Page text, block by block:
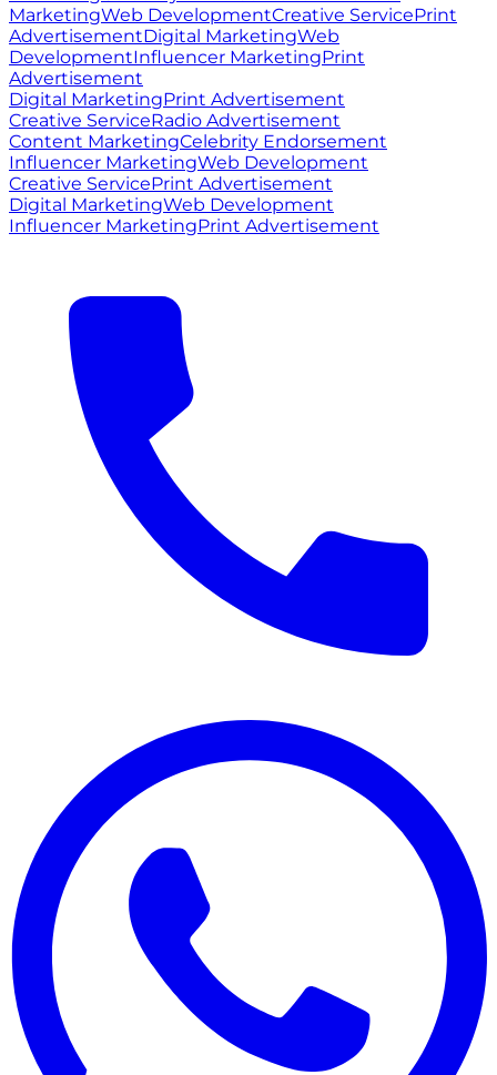
MarketingWeb DevelopmentCreative ServicePrint
AdvertisementDigital MarketingWeb
DevelopmentInfluencer MarketingPrint
Advertisement
Digital MarketingPrint Advertisement
Creative ServiceRadio Advertisement
Content MarketingCelebrity Endorsement
Influencer MarketingWeb Development
Creative ServicePrint Advertisement
Digital MarketingWeb Development
Influencer MarketingPrint Advertisement